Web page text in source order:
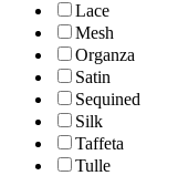
Lace
Mesh
Organza
Satin
Sequined
Silk
Taffeta
Tulle